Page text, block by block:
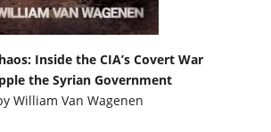
Inside the CIA’s Covert War
the Syrian Government
William Van Wagenen